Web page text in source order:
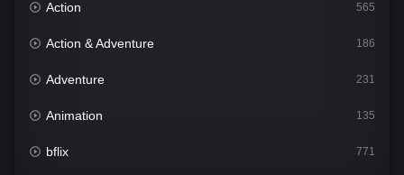
Action 565
Action & Adventure 186
Adventure 231
Animation 135
bflix 771